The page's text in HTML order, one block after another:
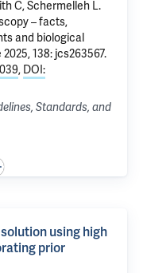
C, Schermelleh L.
– facts,
and biological
138: jcs263567.
, DOI:
Standards, and
using high
prior